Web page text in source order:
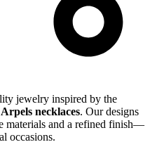
jewelry inspired by the
necklaces. Our designs
materials and a refined finish—
occasions.